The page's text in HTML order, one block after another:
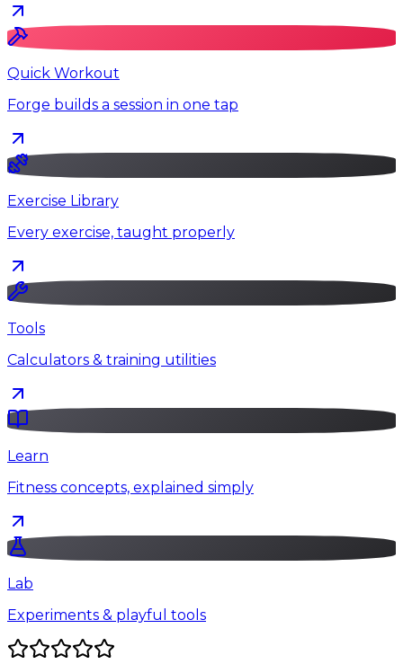
Quick Workout
Forge builds a session in one tap
Exercise Library
Every exercise, taught properly
Tools
Calculators & training utilities
Learn
Fitness concepts, explained simply
Lab
Experiments & playful tools